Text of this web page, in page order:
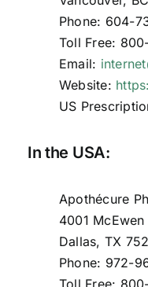
Phone: 604-
Toll Free:
Email:
Website:
US
In the USA:
Apothécure
4001
Dallas, TX
Phone: 972-
Toll Free: